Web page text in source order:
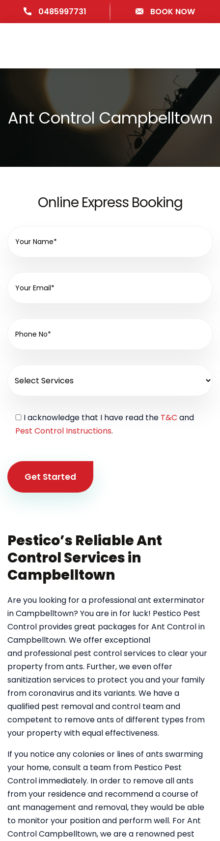
0485997731 BOOK NOW
Ant Control Campbelltown
Online Express Booking
I acknowledge that I have read the T&C and
Pest Control Instructions.
Get Started
Pestico’s Reliable Ant
Control Services in
Campbelltown
Are you looking for a professional ant exterminator
in Campbelltown? You are in for luck! Pestico Pest
Control provides great packages for Ant Control in
Campbelltown. We offer exceptional
and professional pest control services to clear your
property from ants. Further, we even offer
sanitization services to protect you and your family
from coronavirus and its variants. We have a
qualified pest removal and control team and
competent to remove ants of different types from
your property with equal effectiveness.
If you notice any colonies or lines of ants swarming
your home, consult a team from Pestico Pest
Control immediately. In order to remove all ants
from your residence and recommend a course of
ant management and removal, they would be able
to monitor your position and perform well. For Ant
Control Campbelltown, we are a renowned pest